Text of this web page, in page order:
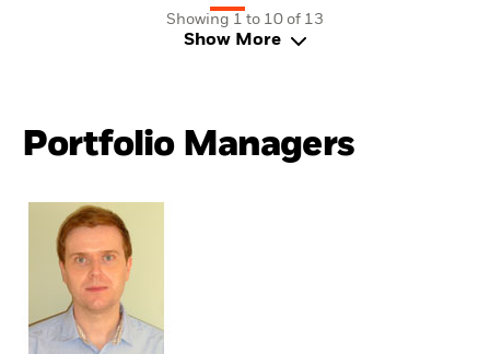
Showing 1 to 10 of 13
Show More
Portfolio Managers